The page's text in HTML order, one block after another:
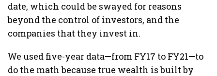
date, which could be swayed for reasons
beyond the control of investors, and the
companies that they invest in.
We used five-year data—from FY17 to FY21—to
do the math because true wealth is built by